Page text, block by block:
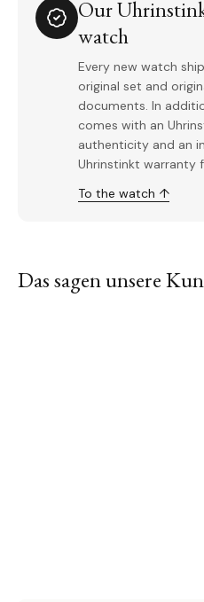
Our
watch
Every new watch
original set and
documents. In
comes with an
authenticity and an
Uhrinstinkt warranty
To the watch ↑
Das sagen unsere